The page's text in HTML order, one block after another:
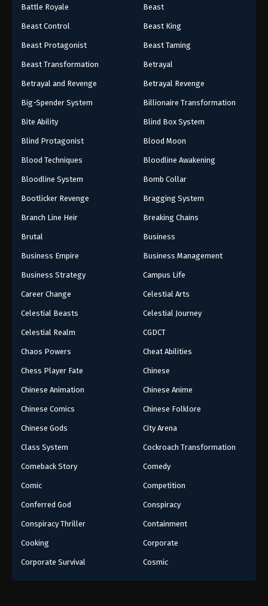
Battle Royale Beast
Beast Control Beast King
Beast Protagonist Beast Taming
Beast Transformation Betrayal
Betrayal and Revenge Betrayal Revenge
Big-Spender System Billionaire Transformation
Bite Ability Blind Box System
Blind Protagonist Blood Moon
Blood Techniques Bloodline Awakening
Bloodline System Bomb Collar
Bootlicker Revenge Bragging System
Branch Line Heir Breaking Chains
Brutal Business
Business Empire Business Management
Business Strategy Campus Life
Career Change Celestial Arts
Celestial Beasts Celestial Journey
Celestial Realm CGDCT
Chaos Powers Cheat Abilities
Chess Player Fate Chinese
Chinese Animation Chinese Anime
Chinese Comics Chinese Folklore
Chinese Gods City Arena
Class System Cockroach Transformation
Comeback Story Comedy
Comic Competition
Conferred God Conspiracy
Conspiracy Thriller Containment
Cooking Corporate
Corporate Survival Cosmic